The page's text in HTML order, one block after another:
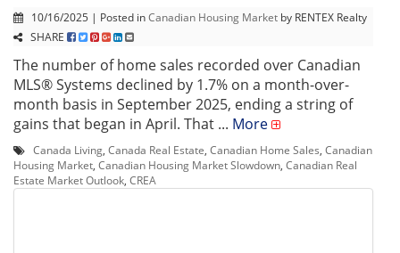
10/16/2025 | Posted inCanadian Housing Market by RENTEX Realty
SHARE
The number of home sales recorded over Canadian
MLS® Systems declined by 1.7% on a month-over-
month basis in September 2025, ending a string of
gains that began in April. That ... More
Canada Living Canada Real Estate Canadian Home Sales Canadian
Housing Market Canadian Housing Market Slowdown Canadian Real
Estate Market Outlook CREA